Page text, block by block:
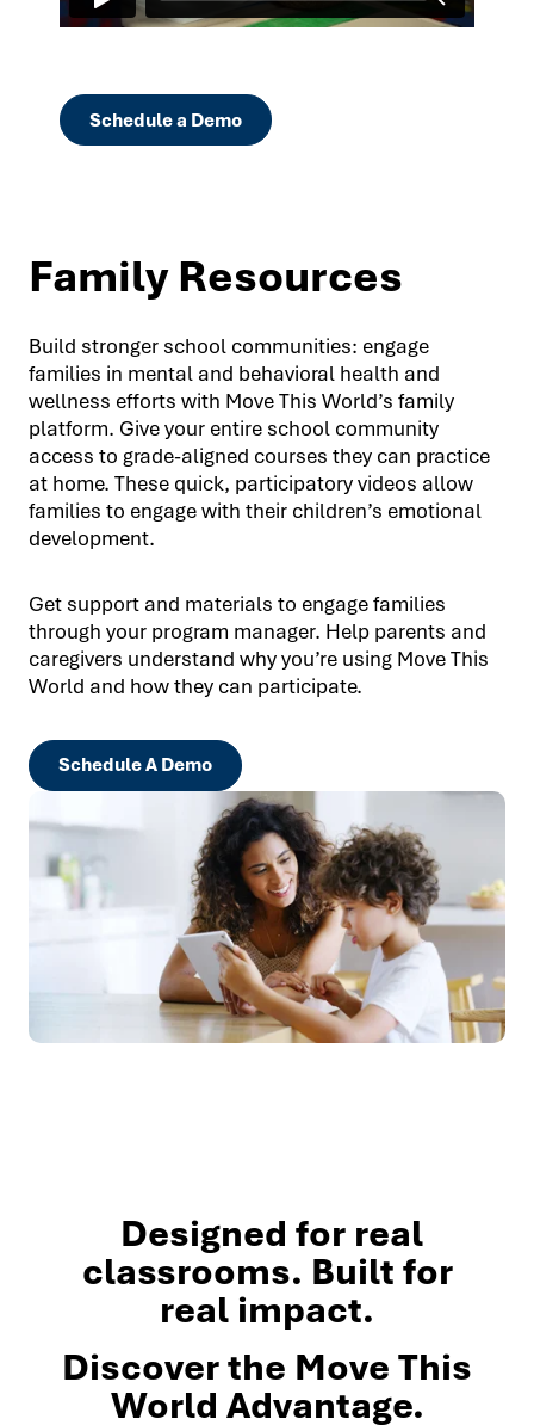
Schedule a Demo
Family Resources
Build stronger school communities: engage
families in mental and behavioral health and
wellness efforts with Move This World’s family
platform. Give your entire school community
access to grade-aligned courses they can practice
at home. These quick, participatory videos allow
families to engage with their children’s emotional
development.
Get support and materials to engage families
through your program manager. Help parents and
caregivers understand why you’re using Move This
World and how they can participate.
Schedule A Demo
Designed for real
classrooms. Built for
real impact.
Discover the Move This
World Advantage.